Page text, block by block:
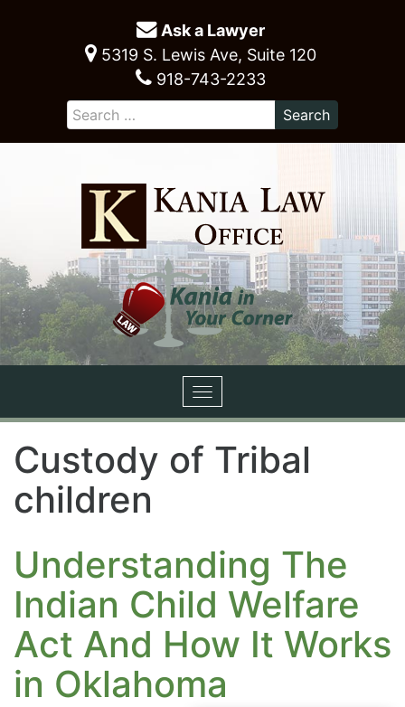
Ask a Lawyer
5319 S. Lewis Ave, Suite 120
918-743-2233
Toggle
navigation
Custody of Tribal
children
Understanding The
Indian Child Welfare
Act And How It Works
in Oklahoma